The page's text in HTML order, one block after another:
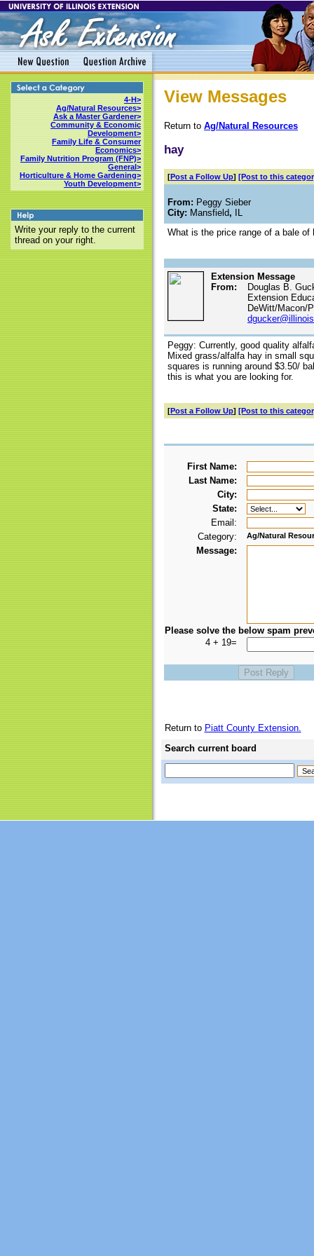
4-H>
Ag/Natural Resources>
Ask a Master Gardener>
Community & Economic
Development>
Family Life & Consumer
Economics>
Family Nutrition Program (FNP)>
General>
Horticulture & Home Gardening>
Youth Development>
Write your reply to the current
thread on your right.
View Messages
Return to Ag/Natural Resources
hay
[Post a Follow Up] [Post to this
From: Peggy Sieber
City: Mansfield, IL
What is the price range of a bale of
Extension Message
From:
Douglas B.
Extension
DeWitt/Macon/
Peggy: Currently, good quality
Mixed grass/alfalfa hay in small
squares is running around $3.50/
this is what you are looking for.
[Post a Follow Up] [Post to this
First Name:
Last Name:
City:
State:
Email:
Category:
Ag/Natural
Message:
Please solve the below spam
4 + 19=
Return to Piatt County Extension.
Search current board